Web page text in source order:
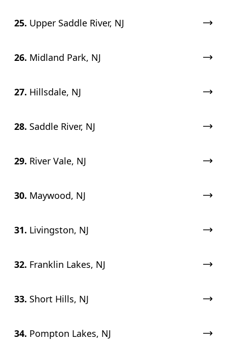
25. Upper Saddle River, NJ
26. Midland Park, NJ
27. Hillsdale, NJ
28. Saddle River, NJ
29. River Vale, NJ
30. Maywood, NJ
31. Livingston, NJ
32. Franklin Lakes, NJ
33. Short Hills, NJ
34. Pompton Lakes, NJ